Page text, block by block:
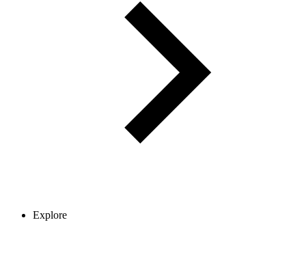
Explore